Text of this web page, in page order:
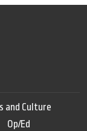
and Culture
Op/Ed